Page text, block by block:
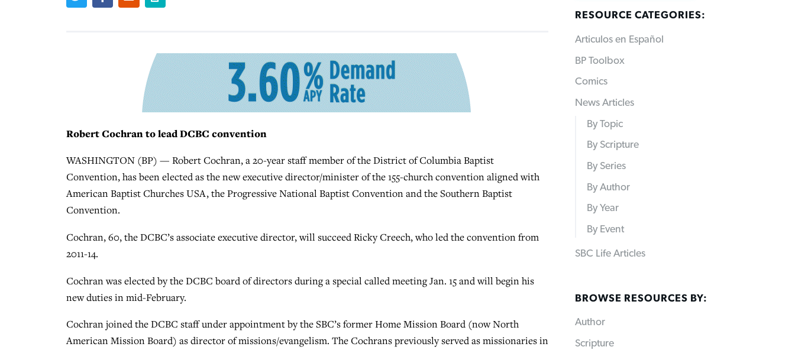
Robert Cochran to lead DCBC convention
WASHINGTON (BP) — Robert Cochran, a 20-year staff member of the District of Columbia Baptist
Convention, has been elected as the new executive director/minister of the 155-church convention aligned with
American Baptist Churches USA, the Progressive National Baptist Convention and the Southern Baptist
Convention.
Cochran, 60, the DCBC’s associate executive director, will succeed Ricky Creech, who led the convention from
2011-14.
Cochran was elected by the DCBC board of directors during a special called meeting Jan. 15 and will begin his
new duties in mid-February.
Cochran joined the DCBC staff under appointment by the SBC’s former Home Mission Board (now North
American Mission Board) as director of missions/evangelism. The Cochrans previously served as missionaries in
RESOURCE CATEGORIES:
Articulos en Español
BP Toolbox
Comics
News Articles
By Topic
By Scripture
By Series
By Author
By Year
By Event
SBC Life Articles
BROWSE RESOURCES BY:
Author
Scripture